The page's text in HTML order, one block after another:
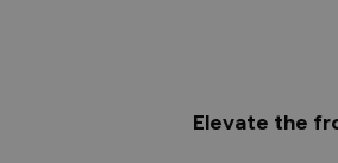
Elevate the